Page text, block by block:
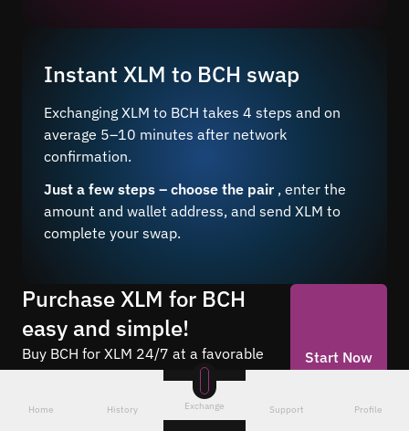
Instant XLM to BCH swap
Exchanging XLM to BCH takes 4 steps and on
average 5–10 minutes after network
confirmation.
Just a few steps – choose the pair , enter the
amount and wallet address, and send XLM to
complete your swap.
Purchase XLM for BCH
easy and simple!
Buy BCH for XLM 24/7 at a favorable
rate through our online service. Make
anonymous exchanges without
registration.
Start Now
Home History Exchange Support Profile